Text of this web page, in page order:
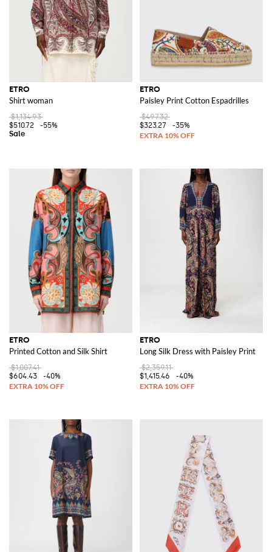
ETRO
Shirt woman
$1,134.93
$510.72
-55%
ETRO
Paisley Print Cotton Espadrilles
$497.32
$323.27
-35%
ETRO
Printed Cotton and Silk Shirt
$1,007.41
$604.43
-40%
ETRO
Long Silk Dress with Paisley Print
$2,359.11
$1,415.46
-40%